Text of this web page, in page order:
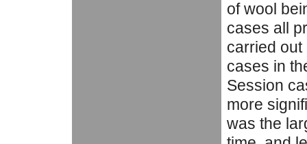
of wool
cases all
carried out
cases in
Session
more
was the